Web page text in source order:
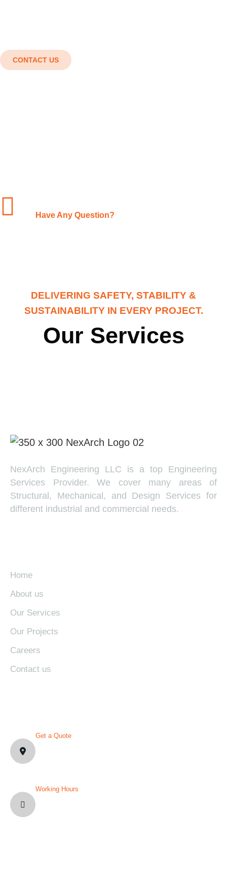
CONTACT US
Have Any Question?
DELIVERING SAFETY, STABILITY &
SUSTAINABILITY IN EVERY PROJECT.
Our Services
NexArch Engineering LLC is a top Engineering
Services Provider. We cover many areas of
Structural, Mechanical, and Design Services for
different industrial and commercial needs.
Home
About us
Our Services
Our Projects
Careers
Contact us
Get a Quote
Working Hours